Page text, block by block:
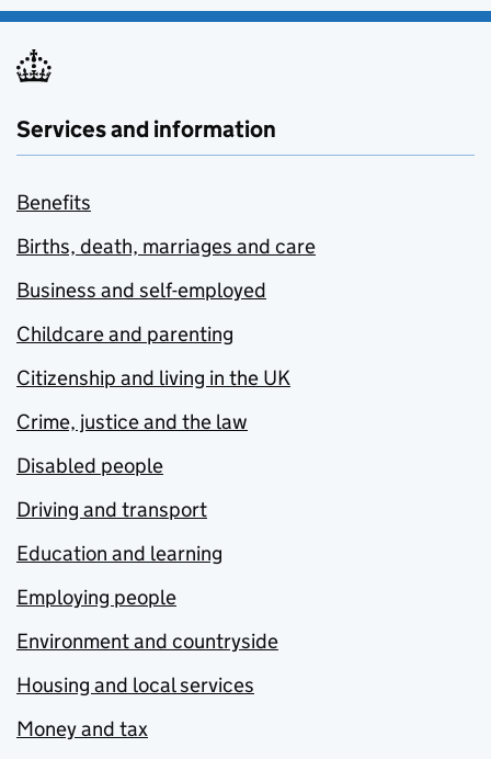
Services and information
Benefits
Births, death, marriages and care
Business and self-employed
Childcare and parenting
Citizenship and living in the UK
Crime, justice and the law
Disabled people
Driving and transport
Education and learning
Employing people
Environment and countryside
Housing and local services
Money and tax